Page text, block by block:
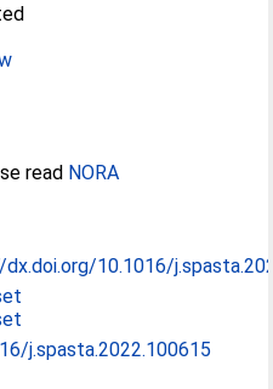
read NORA
10.1016/
j.spasta.2022.100615